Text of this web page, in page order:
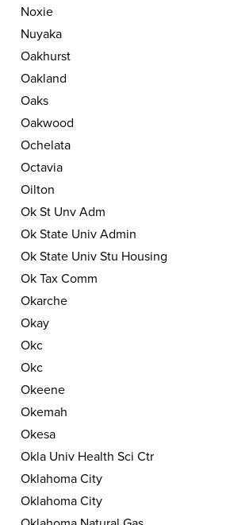
Noxie
Nuyaka
Oakhurst
Oakland
Oaks
Oakwood
Ochelata
Octavia
Oilton
Ok St Unv Adm
Ok State Univ Admin
Ok State Univ Stu Housing
Ok Tax Comm
Okarche
Okay
Okc
Okc
Okeene
Okemah
Okesa
Okla Univ Health Sci Ctr
Oklahoma City
Oklahoma City